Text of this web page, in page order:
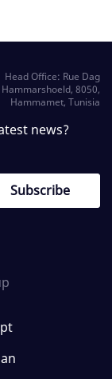
Head Office: Rue Dag
Hammarshoeld, 8050,
Hammamet, Tunisia
news?